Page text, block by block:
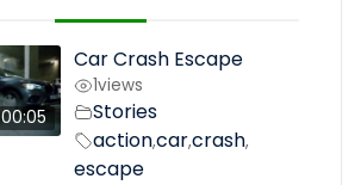
00:05
Car Crash Escape
1views
Stories
action,car,crash,
escape